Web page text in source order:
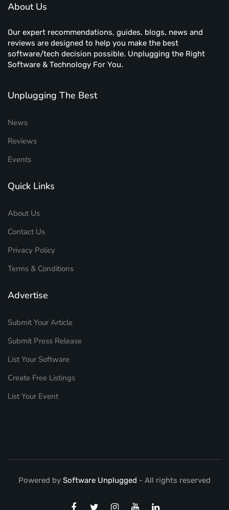
About Us
Our expert recommendations, guides, blogs, news and
reviews are designed to help you make the best
software/tech decision possible. Unplugging the Right
Software & Technology For You.
Unplugging The Best
News
Reviews
Events
Quick Links
About Us
Contact Us
Privacy Policy
Terms & Conditions
Advertise
Submit Your Article
Submit Press Release
List Your Software
Create Free Listings
List Your Event
Powered by Software Unplugged - All rights reserved